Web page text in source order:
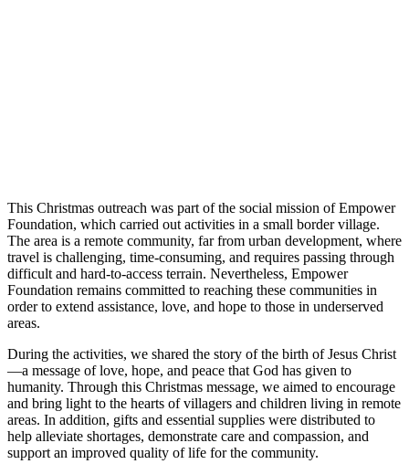
This Christmas outreach was part of the social mission of Empower
Foundation, which carried out activities in a small border village.
The area is a remote community, far from urban development, where
travel is challenging, time-consuming, and requires passing through
difficult and hard-to-access terrain. Nevertheless, Empower
Foundation remains committed to reaching these communities in
order to extend assistance, love, and hope to those in underserved
areas.
During the activities, we shared the story of the birth of Jesus Christ
—a message of love, hope, and peace that God has given to
humanity. Through this Christmas message, we aimed to encourage
and bring light to the hearts of villagers and children living in remote
areas. In addition, gifts and essential supplies were distributed to
help alleviate shortages, demonstrate care and compassion, and
support an improved quality of life for the community.